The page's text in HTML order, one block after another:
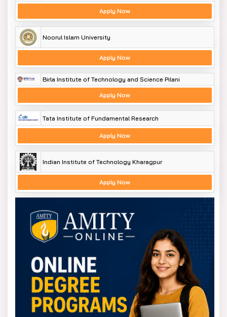
Apply Now
Noorul Islam University
Apply Now
Birla Institute of Technology and Science Pilani
Apply Now
Tata Institute of Fundamental Research
Apply Now
Indian Institute of Technology Kharagpur
Apply Now